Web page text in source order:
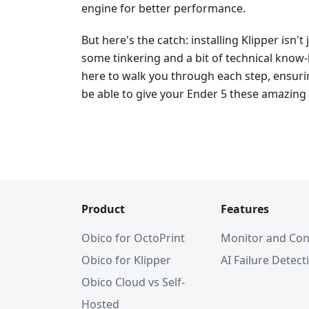
engine for better performance.
But here's the catch: installing Klipper
some tinkering and a bit of technical
here to walk you through each step,
be able to give your Ender 5 these
Product
Obico for OctoPrint
Obico for Klipper
Obico Cloud vs Self-
Hosted
Features
Monitor and
AI Failure